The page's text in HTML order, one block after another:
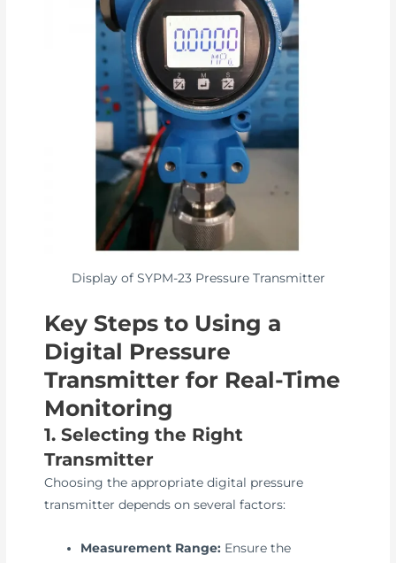
Display of SYPM-23 Pressure Transmitter
Key Steps to Using a
Digital Pressure
Transmitter for Real-Time
Monitoring
1. Selecting the Right
Transmitter
Choosing the appropriate digital pressure
transmitter depends on several factors:
Measurement Range: Ensure the